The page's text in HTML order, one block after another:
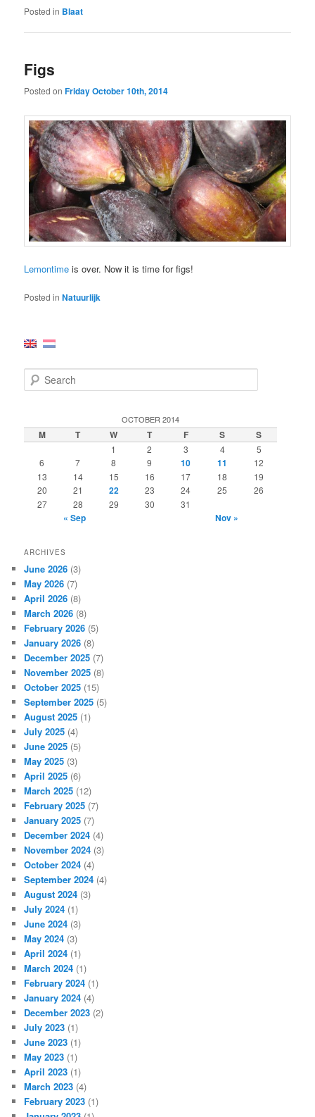
Posted in Blaat
Figs
Posted onFriday October 10th, 2014
Lemontime is over. Now it is time for figs!
Posted in Natuurlijk
e
c
h
OCTOBER 2014
M T W T F S S
1 2 3 4
5
6
7 8 9 10 11
12
13
14 15 16 17 18
19
20
21 22 23 24 25
26
27
28 29 30 31
« Sep Nov »
ARCHIVES
June 2026 (3)
May 2026 (7)
April 2026 (8)
March 2026 (8)
February 2026 (5)
January 2026 (8)
December 2025 (7)
November 2025 (8)
October 2025 (15)
September 2025 (5)
August 2025 (1)
July 2025 (4)
June 2025 (5)
May 2025 (3)
April 2025 (6)
March 2025 (12)
February 2025 (7)
January 2025 (7)
December 2024 (4)
November 2024 (3)
October 2024 (4)
September 2024 (4)
August 2024 (3)
July 2024 (1)
June 2024 (3)
May 2024 (3)
April 2024 (1)
March 2024 (1)
February 2024 (1)
January 2024 (4)
December 2023 (2)
July 2023 (1)
June 2023 (1)
May 2023 (1)
April 2023 (1)
March 2023 (4)
February 2023 (1)